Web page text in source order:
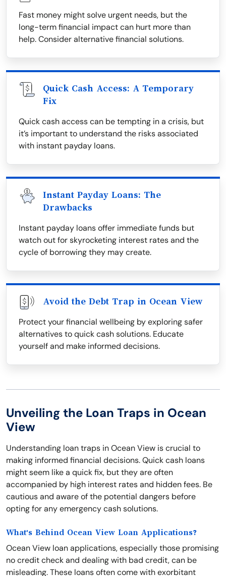
Fast money might solve urgent needs, but the
long-term financial impact can hurt more than
help. Consider alternative financial solutions.
Quick Cash Access: A Temporary
Fix
Quick cash access can be tempting in a crisis, but
it’s important to understand the risks associated
with instant payday loans.
Instant Payday Loans: The
Drawbacks
Instant payday loans offer immediate funds but
watch out for skyrocketing interest rates and the
cycle of borrowing they may create.
Avoid the Debt Trap in Ocean View
Protect your financial wellbeing by exploring safer
alternatives to quick cash solutions. Educate
yourself and make informed decisions.
Unveiling the Loan Traps in Ocean
View
Understanding loan traps in Ocean View is crucial to
making informed financial decisions. Quick cash loans
might seem like a quick fix, but they are often
accompanied by high interest rates and hidden fees. Be
cautious and aware of the potential dangers before
opting for any emergency cash solutions.
What's Behind Ocean View Loan Applications?
Ocean View loan applications, especially those promising
no credit check and dealing with bad credit, can be
misleading. These loans often come with exorbitant